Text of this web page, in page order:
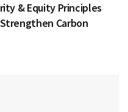
& Equity Principles
Carbon